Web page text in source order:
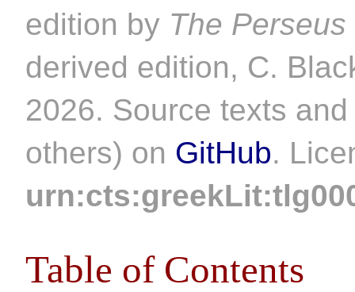
edition by The
derived edition, C.
2026. Source texts
others) on GitHub.
Table of Contents